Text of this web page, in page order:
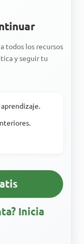
todos los recursos
y seguir tu
Inicia